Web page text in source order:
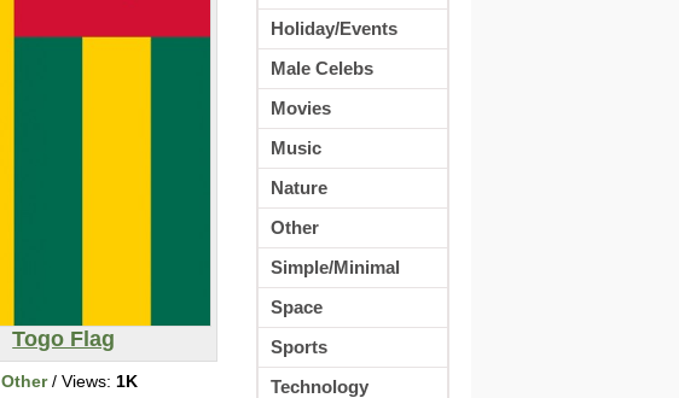
Togo Flag
Other/ Views: 1K
Holiday/Events
Male Celebs
Movies
Music
Nature
Other
Simple/Minimal
Space
Sports
Technology